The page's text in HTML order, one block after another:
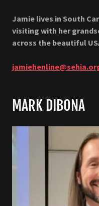
Jamie lives in South
visiting with her
across the beautiful
MARK DIBONA